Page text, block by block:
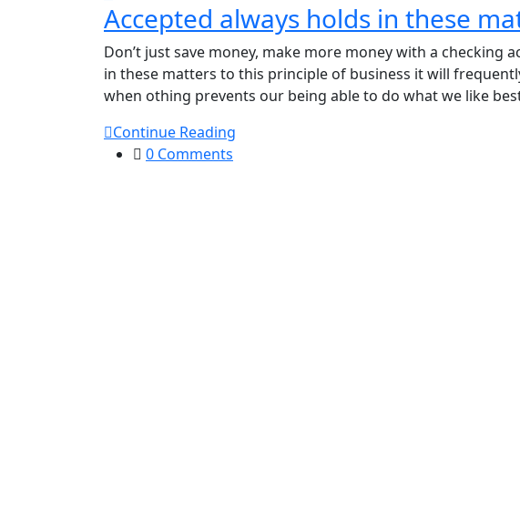
Accepted always holds in these
Don’t just save money, make more money with a checking
in these matters to this principle of business it will
when othing prevents our being able to do what we like
Continue Reading
0 Comments